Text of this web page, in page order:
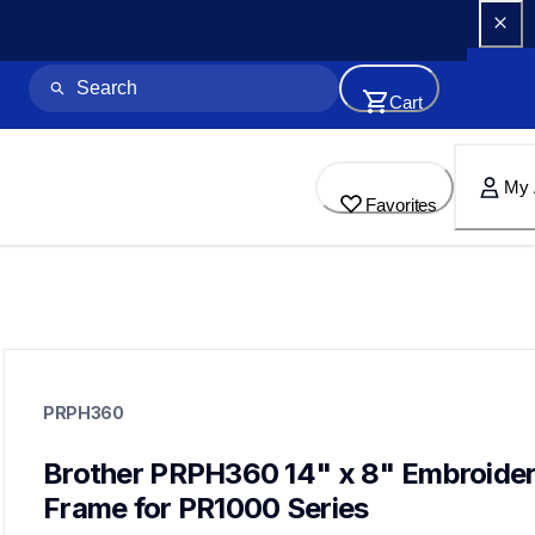
Cart
Favorites
My
hoops-stabilizers
hoopsstabilizers
PRPH360
Brother PRPH360 14" x 8"
Frame for PR1000 Series